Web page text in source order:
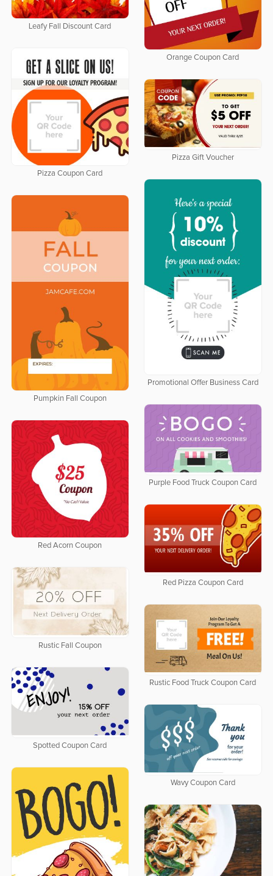
Leafy Fall Discount Card
Orange Coupon Card
Pizza Coupon Card
Pizza Gift Voucher
Promotional Offer Business Card
Pumpkin Fall Coupon
Purple Food Truck Coupon Card
Red Acorn Coupon
Red Pizza Coupon Card
Rustic Fall Coupon
Rustic Food Truck Coupon Card
Spotted Coupon Card
Wavy Coupon Card